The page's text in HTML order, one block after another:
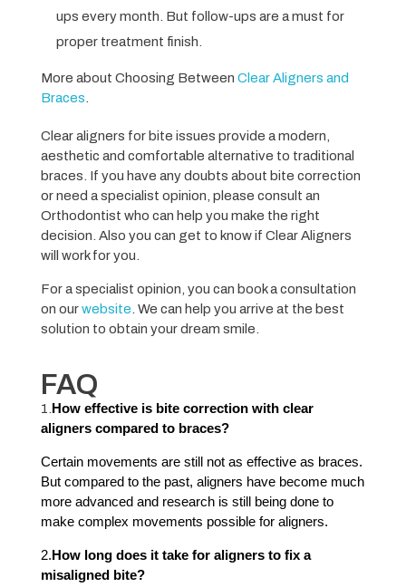
ups every month. But follow-ups are a must for
proper treatment finish.
More about Choosing Between Clear Aligners and
Braces
Clear aligners for bite issues provide a modern,
aesthetic and comfortable alternative to traditional
braces. If you have any doubts about bite correction
or need a specialist opinion, please consult an
Orthodontist who can help you make the right
decision. Also you can get to know if Clear Aligners
will work for you.
For a specialist opinion, you can book a consultation
on ourwebsite . We can help you arrive at the best
solution to obtain your dream smile.
FAQ
1. How effective is bite correction with clear
aligners compared to braces?
Certain movements are still not as effective as braces.
But compared to the past, aligners have become much
more advanced and research is still being done to
make complex movements possible for aligners.
2. How long does it take for aligners to fix a
misaligned bite?